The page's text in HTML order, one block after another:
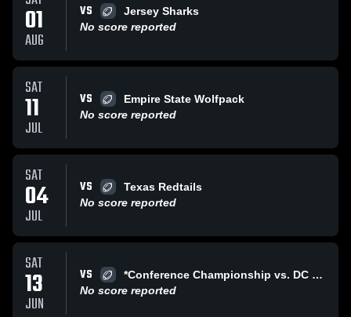
01
AUG
VS
Jersey Sharks
No score reported
SAT
11
JUL
VS
Empire State Wolfpack
No score reported
SAT
04
JUL
VS
Texas Redtails
No score reported
SAT
13
JUN
VS
*Conference Championship vs. DC Panthers
No score reported